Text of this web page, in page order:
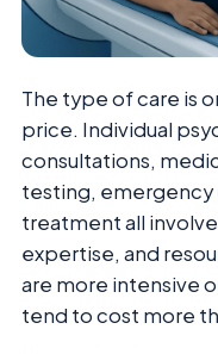
The type of care is
price. Individual
consultations,
testing, emergency
treatment all
expertise, and
are more intensive
tend to cost more